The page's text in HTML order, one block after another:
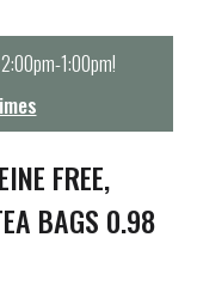
1:00pm!
FREE,
BAGS 0.98